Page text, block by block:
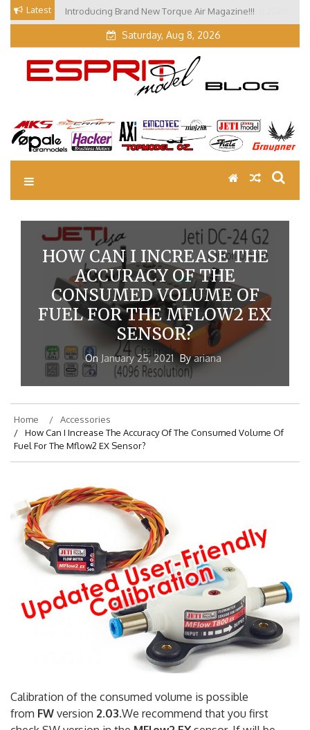
Skip Latest Introducing Brand New Torque Air Magazine!!!
Our Visit at Segelflugmesse in Schwabmünchen 2026
(Part 3)
Saturday, Aug 8, 2026
EM Blog
Esprit Tech Blog site
HOW CAN I INCREASE THE
ACCURACY OF THE
CONSUMED VOLUME OF
FUEL FOR THE MFLOW2 EX
SENSOR?
On January 25, 2021 Byariana
Home
Accessories
How Can I Increase The Accuracy Of The Consumed Volume Of
Calibration of the consumed volume is possible
fromFWversion2.03.We recommend that you first